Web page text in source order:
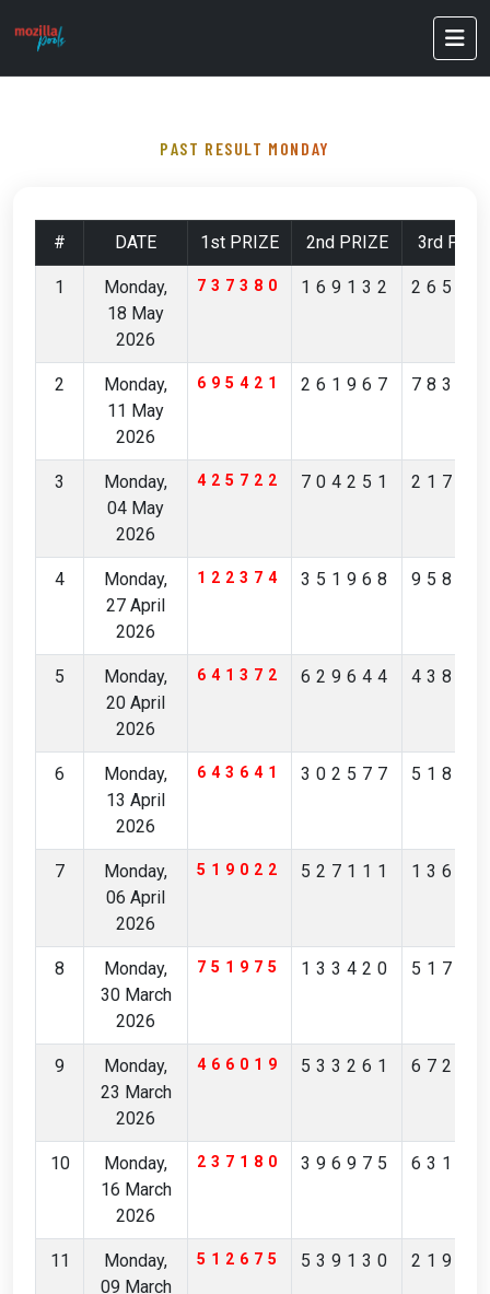
PAST RESULT MONDAY
# DATE 1st PRIZE 2nd PRIZE 3rd
1
Monday,
18 May
2026
737380 169132
2
Monday,
11 May
2026
695421 261967
3
Monday,
04 May
2026
425722 704251
4
Monday,
27 April
2026
122374 351968
5
Monday,
20 April
2026
641372 629644
6
Monday,
13 April
2026
643641 302577
7
Monday,
06 April
2026
519022 527111
8
Monday,
30 March
2026
751975 133420
9
Monday,
23 March
2026
466019 533261
10
Monday,
16 March
2026
237180 396975
11
Monday,
09 March
512675 539130